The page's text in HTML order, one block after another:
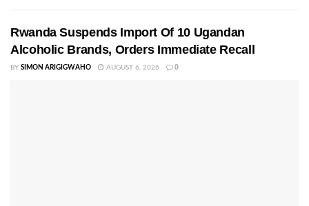
Rwanda Suspends Import Of 10 Ugandan
Alcoholic Brands, Orders Immediate Recall
BY SIMON ARIGIGWAHO AUGUST 6, 2026 0